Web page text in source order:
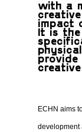
with a
impact
It is
provide
ECHN aims
development